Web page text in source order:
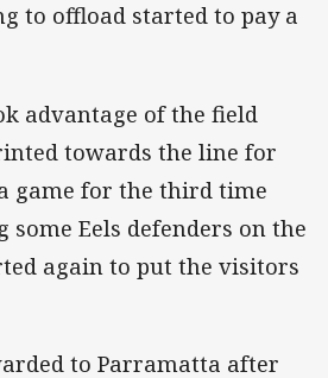
to offload started to pay a
advantage of the field
towards the line for
game for the third time
Eels defenders on the
again to put the visitors
to Parramatta after